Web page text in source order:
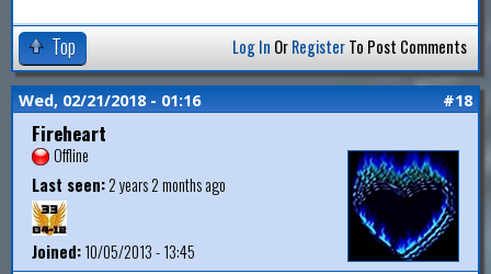
Top Log In OrRegisterTo Post Comments
Wed, 02/21/2018 - 01:16 #18
Fireheart
Offline
Last seen:2 years 2 months ago
Joined:10/05/2013 - 13:45